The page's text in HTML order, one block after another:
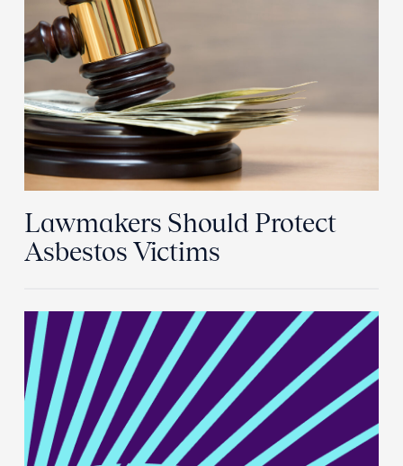
Lawmakers Should Protect
Asbestos Victims